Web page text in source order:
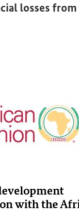
losses from
with the